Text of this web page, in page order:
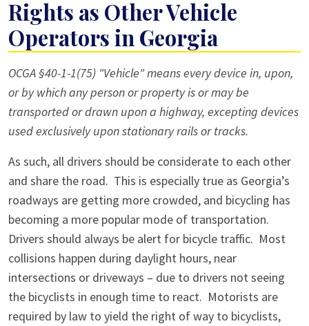
Rights as Other Vehicle
Operators in Georgia
OCGA §40-1-1(75) "Vehicle" means every device in, upon,
or by which any person or property is or may be
transported or drawn upon a highway, excepting devices
used exclusively upon stationary rails or tracks.
As such, all drivers should be considerate to each other
and share the road. This is especially true as Georgia’s
roadways are getting more crowded, and bicycling has
becoming a more popular mode of transportation.
Drivers should always be alert for bicycle traffic. Most
collisions happen during daylight hours, near
intersections or driveways – due to drivers not seeing
the bicyclists in enough time to react. Motorists are
required by law to yield the right of way to bicyclists,